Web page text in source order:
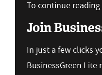
To continue
Join
In just a few clicks
BusinessGreen Lite